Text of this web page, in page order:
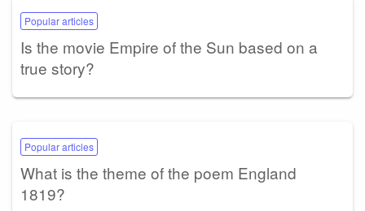
Popular articles
Is the movie Empire of the Sun based on a
true story?
Popular articles
What is the theme of the poem England
1819?